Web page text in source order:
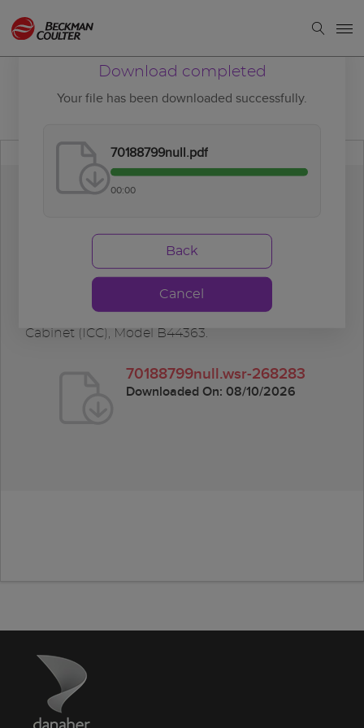
completed
Cabinet (ICC), Model B44363.
70188799null.wsr-268283
Downloaded On: 08/10/2026
Download completed
Your file has been downloaded successfully.
70188799null.pdf
00:00
Back
Cancel